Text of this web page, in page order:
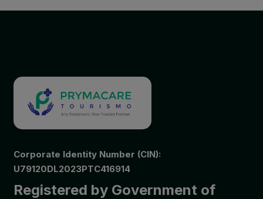
Corporate Identity Number (CIN):
U79120DL2023PTC416914
Registered by Government of